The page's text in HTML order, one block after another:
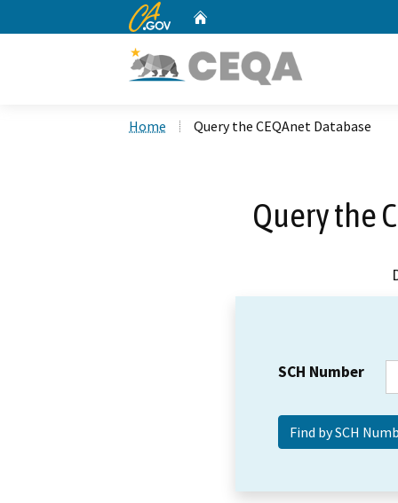
CA.gov
Home Query the CEQAnet Database
Query the
SCH Number